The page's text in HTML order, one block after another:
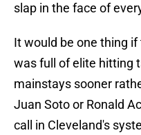
slap in the face of
It would be one thing
was full of elite hitting
mainstays sooner
Juan Soto or Ronald
call in Cleveland's